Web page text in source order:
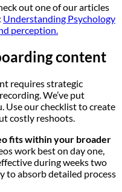
out one of our articles
Understanding Psychology
perception.
content
requires strategic
We’ve put
Use our checklist to create
costly reshoots.
fits within your broader
work best on day one,
during weeks two
to absorb detailed process